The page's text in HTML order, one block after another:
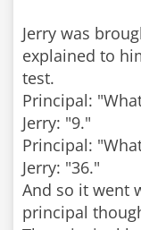
Jerry was
explained to
test.
Principal:
Jerry: "9."
Principal:
Jerry: "36."
And so it went
principal